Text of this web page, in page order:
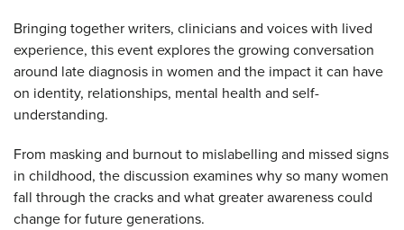
Bringing together writers, clinicians and voices with lived
experience, this event explores the growing conversation
around late diagnosis in women and the impact it can have
on identity, relationships, mental health and self-
understanding.
From masking and burnout to mislabelling and missed signs
in childhood, the discussion examines why so many women
fall through the cracks and what greater awareness could
change for future generations.